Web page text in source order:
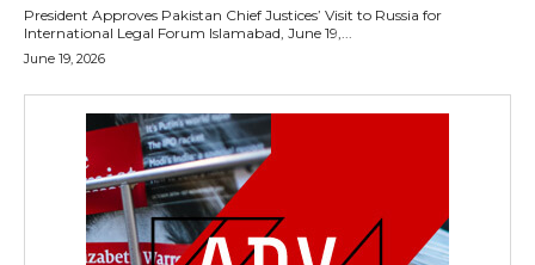
President Approves Pakistan Chief Justices’ Visit to Russia for
International Legal Forum Islamabad, June 19,...
June 19, 2026